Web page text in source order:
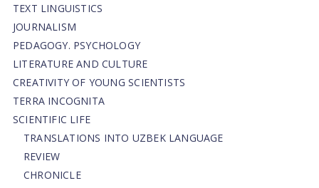
TEXT LINGUISTICS
JOURNALISM
PEDAGOGY. PSYCHOLOGY
LITERATURE AND CULTURE
CREATIVITY OF YOUNG SCIENTISTS
TERRA INCOGNITA
SCIENTIFIC LIFE
TRANSLATIONS INTO UZBEK LANGUAGE
REVIEW
CHRONICLE